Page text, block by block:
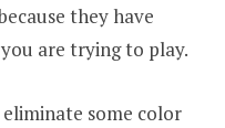
they have
are trying to play.
some color